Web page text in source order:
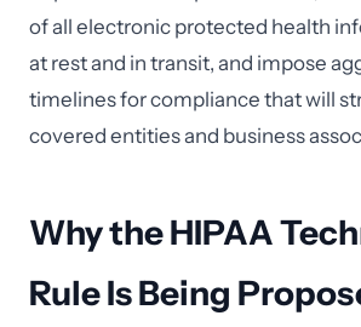
of all electronic protected health
at rest and in transit, and impose
timelines for compliance that will
covered entities and business
Why the HIPAA
Rule Is Being